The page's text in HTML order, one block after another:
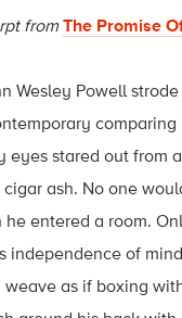
from The Promise
Wesley Powell
eyes stared out from
ash. No one
entered a room.
independence of
as if boxing